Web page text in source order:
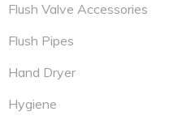
Flush Valve Accessories
Flush Pipes
Hand Dryer
Hygiene